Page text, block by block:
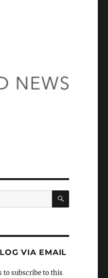
SEARCH
VIA EMAIL
to subscribe to this